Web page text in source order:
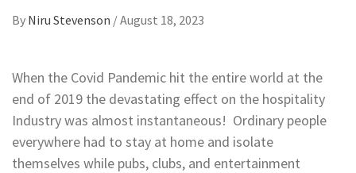
By Niru Stevenson /August 18, 2023
When the Covid Pandemic hit the entire world at the
end of 2019 the devastating effect on the hospitality
Industry was almost instantaneous! Ordinary people
everywhere had to stay at home and isolate
themselves while pubs, clubs, and entertainment